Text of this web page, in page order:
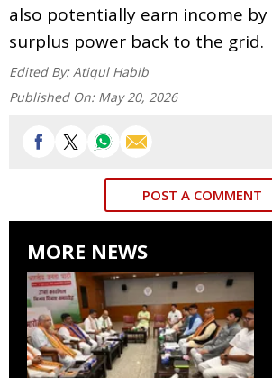
also potentially earn income
surplus power back to the grid.
Edited By: Atiqul Habib
Published On: May 20, 2026
POST A COMMENT
MORE NEWS